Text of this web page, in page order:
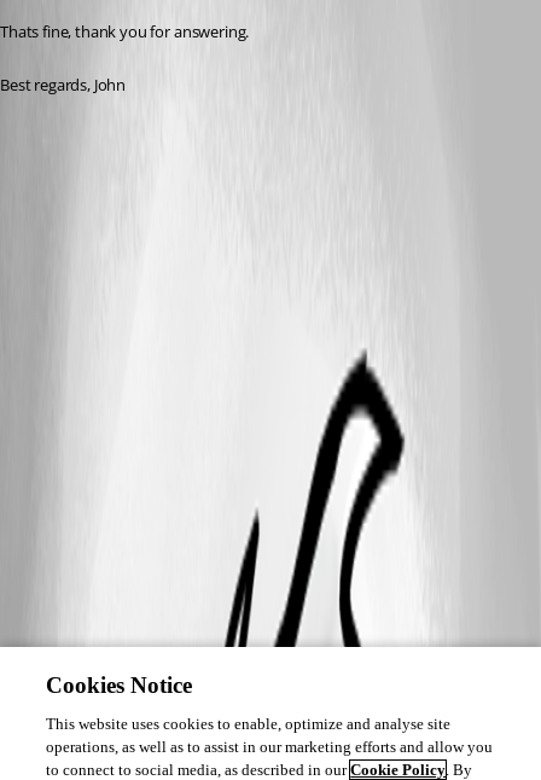
Thats fine, thank you for answering.
Best regards, John
Cookies Notice
This website uses cookies to enable, optimize and analyse site
operations, as well as to assist in our marketing efforts and allow you
to connect to social media, as described in ourCookie Policy. By